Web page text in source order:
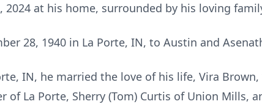
2024 at his home, surrounded by his loving
28, 1940 in La Porte, IN, to Austin and
IN, he married the love of his life, Vira
of La Porte, Sherry (Tom) Curtis of Union Mills,